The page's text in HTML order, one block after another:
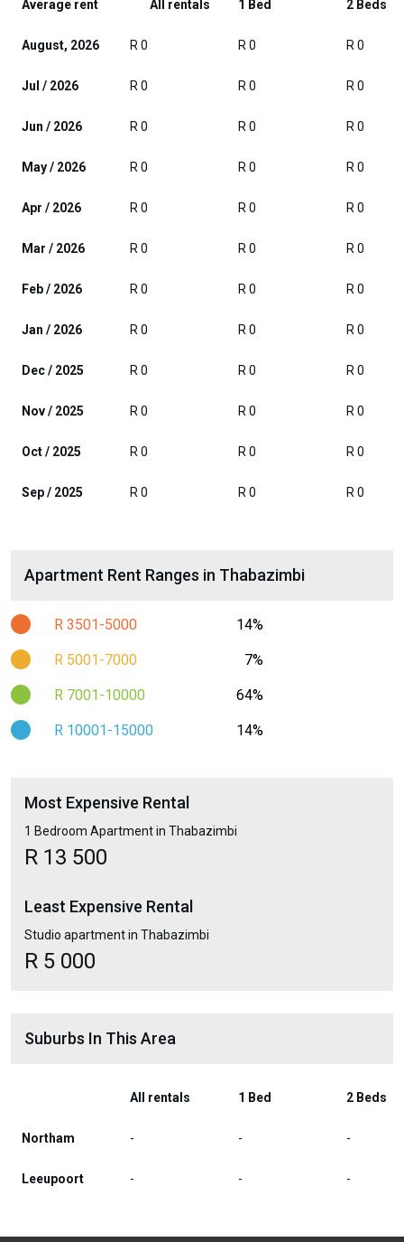
Average rent All rentals 1 Bed 2 Beds
August, 2026 R 0 R 0 R 0
Jul / 2026 R 0 R 0 R 0
Jun / 2026 R 0 R 0 R 0
May / 2026 R 0 R 0 R 0
Apr / 2026 R 0 R 0 R 0
Mar / 2026 R 0 R 0 R 0
Feb / 2026 R 0 R 0 R 0
Jan / 2026 R 0 R 0 R 0
Dec / 2025 R 0 R 0 R 0
Nov / 2025 R 0 R 0 R 0
Oct / 2025 R 0 R 0 R 0
Sep / 2025 R 0 R 0 R 0
Apartment Rent Ranges in Thabazimbi
R 3501-5000 14%
R 5001-7000 7%
R 7001-10000 64%
R 10001-15000 14%
Most Expensive Rental
1 Bedroom Apartment in Thabazimbi
R 13 500
Least Expensive Rental
Studio apartment in Thabazimbi
R 5 000
Suburbs In This Area
All rentals 1 Bed 2 Beds
Northam - - -
Leeupoort - - -